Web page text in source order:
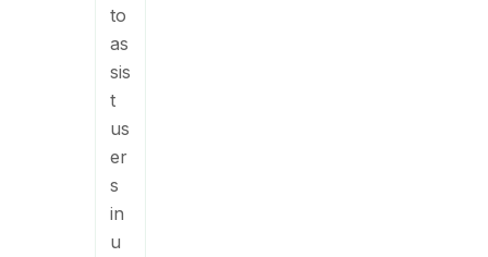
to
as
sis
t
us
er
s
in
u